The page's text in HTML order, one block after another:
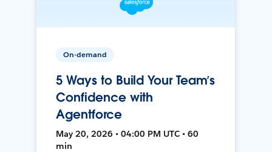
On-demand
5 Ways to Build Your Team’s
Confidence with
Agentforce
May 20, 2026 • 04:00 PM UTC • 60
min